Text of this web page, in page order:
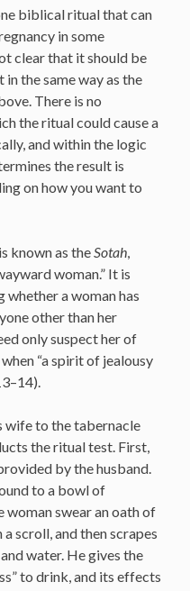
biblical ritual that can
in some
clear that it should be
the same way as the
There is no
the ritual could cause a
and within the logic
the result is
on how you want to
known as theSotah,
woman.” It is
whether a woman has
other than her
only suspect her of
“a spirit of jealousy
wife to the tabernacle
the ritual test. First,
by the husband.
to a bowl of
woman swear an oath of
scroll, and then scrapes
water. He gives the
to drink, and its effects